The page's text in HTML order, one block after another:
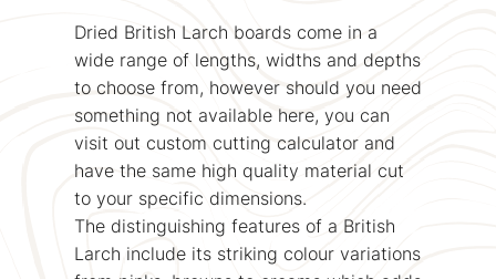
Dried British Larch boards come in a
wide range of lengths, widths and depths
to choose from, however should you need
something not available here, you can
visit out custom cutting calculator and
have the same high quality material cut
to your specific dimensions.
The distinguishing features of a British
Larch include its striking colour variations